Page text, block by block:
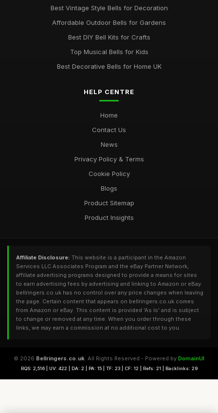
Best Vintage Style Bells for Decoration
Affordable Outdoor Bells for Gardens
Best DIY Bell Kits for Crafts
Top Musical Bells for Kids
Best Decorative Bells for Home UK
HELP CENTRE
Home
Contact Us
News
Privacy Policy & Terms
Cookie Policy
Blogs
Product Sitemap
Product Insights
Affiliate Disclosure: This website is a participant in the Amazon
Services LLC Associates Program and the eBay Partner Network,
affiliate advertising programs designed to provide a means for sites
to earn advertising fees by advertising and linking to Amazon or eBay.
bellringers.co.uk has no control over any price changes when leaving
the page. Certain content that appears on bellringers.co.uk comes
from Amazon or eBay. This content is provided 'As Is' and is subject
to change or removed at any time. When you order through these
links, we may earn a commission at no additional cost to you.
© 2026 Bellringers.co.uk. All Rights Reserved - Powered by DomainUI
RQS: 2,516 | UV: 422 | DA: 2 | PA: 15 | TF: 23 | CF: 12 | Refs: 21 | Backlinks: 29